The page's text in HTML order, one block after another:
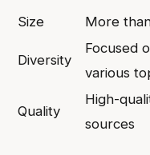
Size
More
Diversity
Focused
various
Quality
High-
sources